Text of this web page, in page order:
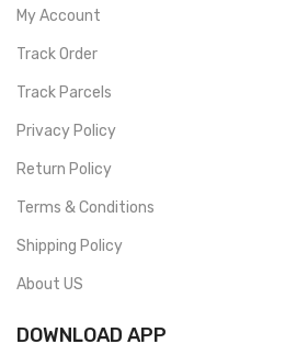
My Account
Track Order
Track Parcels
Privacy Policy
Return Policy
Terms & Conditions
Shipping Policy
About US
DOWNLOAD APP